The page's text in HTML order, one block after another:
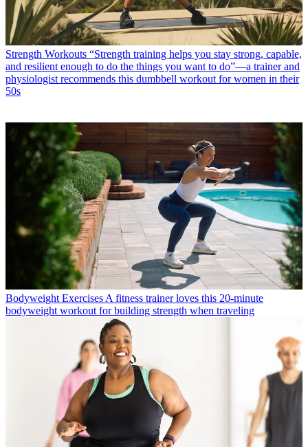
Strength Workouts “Strength training helps you stay strong, capable,
and resilient enough to do the things you want to do”—a trainer and
physiologist recommends this dumbbell workout for women in their
50s
Bodyweight Exercises A fitness trainer loves this 20-minute
bodyweight workout for building strength when traveling